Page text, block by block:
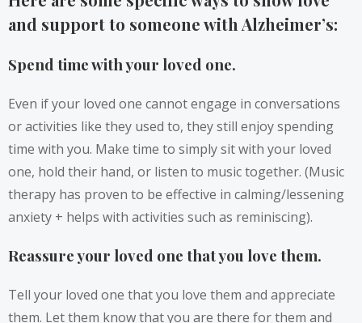
and support to someone with Alzheimer’s:
Spend time with your loved one.
Even if your loved one cannot engage in conversations
or activities like they used to, they still enjoy spending
time with you. Make time to simply sit with your loved
one, hold their hand, or listen to music together. (Music
therapy has proven to be effective in calming/lessening
anxiety + helps with activities such as reminiscing).
Reassure your loved one that you love them.
Tell your loved one that you love them and appreciate
them. Let them know that you are there for them and